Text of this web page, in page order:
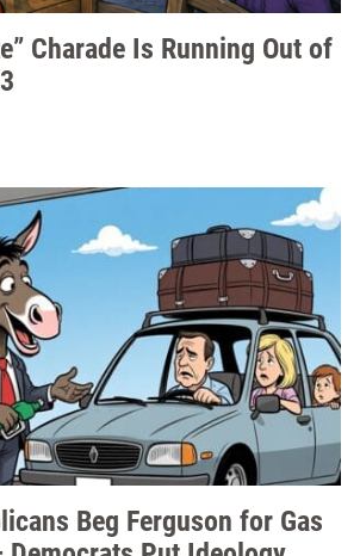
Charade Is Running Out of
Beg Ferguson for Gas